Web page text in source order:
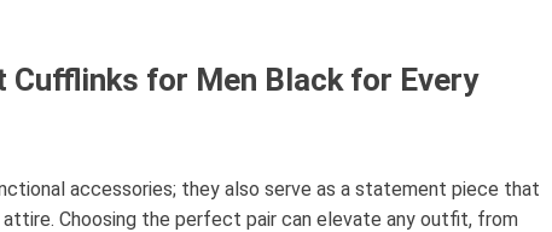
for Men Black for Every
accessories; they also serve as a statement piece that
Choosing the perfect pair can elevate any outfit, from